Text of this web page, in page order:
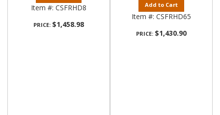
Item #: CSFRHD8
PRICE: $1,458.98
Add to Cart
Item #: CSFRHD65
PRICE: $1,430.90